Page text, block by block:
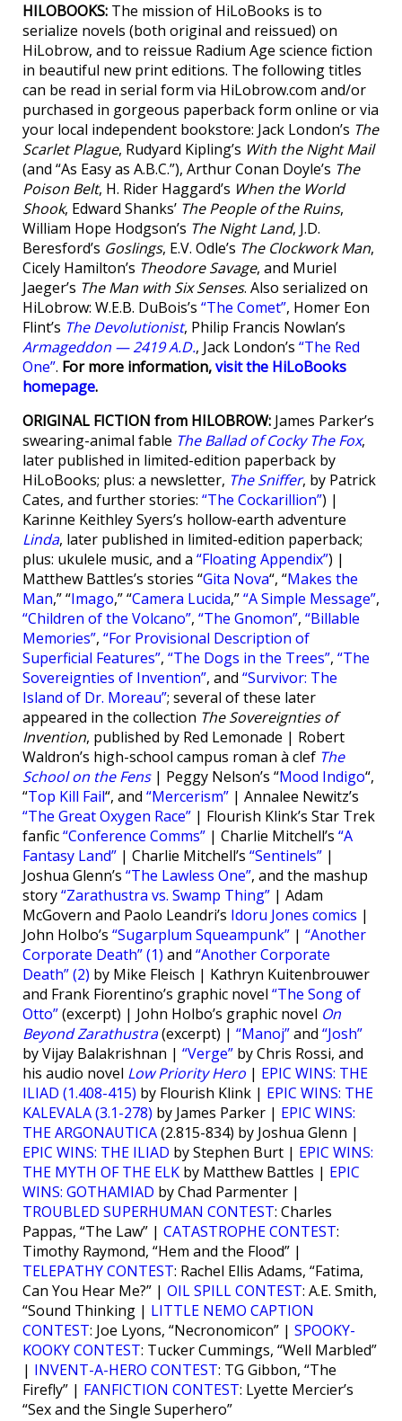
HILOBOOKS: The mission of HiLoBooks is to
serialize novels (both original and reissued) on
HiLobrow, and to reissue Radium Age science fiction
in beautiful new print editions. The following titles
can be read in serial form via HiLobrow.com and/or
purchased in gorgeous paperback form online or via
your local independent bookstore: Jack London’s The
Scarlet Plague, Rudyard Kipling’s With the Night Mail
(and “As Easy as A.B.C.”), Arthur Conan Doyle’s The
Poison Belt, H. Rider Haggard’s When the World
Shook, Edward Shanks’ The People of the Ruins,
William Hope Hodgson’s The Night Land, J.D.
Beresford’s Goslings, E.V. Odle’s The Clockwork Man,
Cicely Hamilton’s Theodore Savage, and Muriel
Jaeger’s The Man with Six Senses. Also serialized on
HiLobrow: W.E.B. DuBois’s “The Comet”, Homer Eon
Flint’s The Devolutionist, Philip Francis Nowlan’s
Armageddon — 2419 A.D., Jack London’s “The Red
One”. For more information,visit the HiLoBooks
homepage.
ORIGINAL FICTION from HILOBROW: James Parker’s
swearing-animal fable The Ballad of Cocky The Fox,
later published in limited-edition paperback by
HiLoBooks; plus: a newsletter, The Sniffer, by Patrick
Cates, and further stories: “The Cockarillion”) |
Karinne Keithley Syers’s hollow-earth adventure
Linda, later published in limited-edition paperback;
plus: ukulele music, and a “Floating Appendix”) |
Matthew Battles’s stories “Gita Nova“, “Makes the
Man,” “Imago,” “Camera Lucida,”“A Simple Message”,
“Children of the Volcano”, “The Gnomon”, “Billable
Memories”, “For Provisional Description of
Superficial Features”, “The Dogs in the Trees”, “The
Sovereignties of Invention”, and “Survivor: The
Island of Dr. Moreau”; several of these later
appeared in the collection The Sovereignties of
Invention, published by Red Lemonade | Robert
Waldron’s high-school campus roman à clef The
School on the Fens| Peggy Nelson’s “Mood Indigo“,
“Top Kill Fail“, and “Mercerism” | Annalee Newitz’s
“The Great Oxygen Race” | Flourish Klink’s Star Trek
fanfic“Conference Comms” | Charlie Mitchell’s “A
Fantasy Land” | Charlie Mitchell’s “Sentinels” |
Joshua Glenn’s “The Lawless One”, and the mashup
story“Zarathustra vs. Swamp Thing” | Adam
McGovern and Paolo Leandri’s Idoru Jones comics |
John Holbo’s “Sugarplum Squeampunk” | “Another
Corporate Death” (1) and “Another Corporate
Death” (2) by Mike Fleisch | Kathryn Kuitenbrouwer
and Frank Fiorentino’s graphic novel “The Song of
Otto”(excerpt) | John Holbo’s graphic novel On
Beyond Zarathustra(excerpt) | “Manoj”and “Josh”
by Vijay Balakrishnan | “Verge” by Chris Rossi, and
his audio novel Low Priority Hero | EPIC WINS: THE
ILIAD (1.408-415) by Flourish Klink | EPIC WINS: THE
KALEVALA (3.1-278) by James Parker | EPIC WINS:
THE ARGONAUTICA(2.815-834) by Joshua Glenn |
EPIC WINS: THE ILIAD by Stephen Burt | EPIC WINS:
THE MYTH OF THE ELK by Matthew Battles | EPIC
WINS: GOTHAMIAD by Chad Parmenter |
TROUBLED SUPERHUMAN CONTEST: Charles
Pappas, “The Law” | CATASTROPHE CONTEST:
Timothy Raymond, “Hem and the Flood” |
TELEPATHY CONTEST: Rachel Ellis Adams, “Fatima,
Can You Hear Me?” | OIL SPILL CONTEST: A.E. Smith,
“Sound Thinking | LITTLE NEMO CAPTION
CONTEST: Joe Lyons, “Necronomicon” | SPOOKY-
KOOKY CONTEST: Tucker Cummings, “Well Marbled”
| INVENT-A-HERO CONTEST: TG Gibbon, “The
Firefly” | FANFICTION CONTEST: Lyette Mercier’s
“Sex and the Single Superhero”